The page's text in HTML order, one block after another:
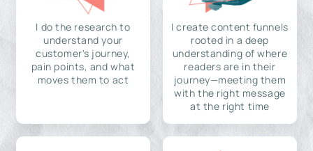
I do the research to
understand your
customer's journey,
pain points, and what
moves them to act
I create content funnels
rooted in a deep
understanding of where
readers are in their
journey—meeting them
with the right message
at the right time